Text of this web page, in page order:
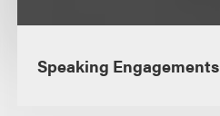
Speaking Engagements